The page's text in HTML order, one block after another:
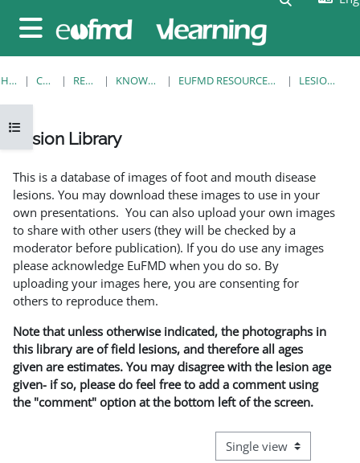
Side panel
Open course index
HOME COURSES RESOURCES KNOWLEDGE BANK EUFMD RESOURCES: CLINICAL DIAGNOSIS LESION LIBRARY
Lesion Library
This is a database of images of foot and mouth disease
lesions. You may download these images to use in your
own presentations. You can also upload your own images
to share with other users (they will be checked by a
moderator before publication). If you do use any images
please acknowledge EuFMD when you do so. By
uploading your images here, you are consenting for
others to reproduce them.
Note that unless otherwise indicated, the photographs in
this library are of field lesions, and therefore all ages
given are estimates. You may disagree with the lesion age
given- if so, please do feel free to add a comment using
the "comment" option at the bottom left of the screen.
View mode tertiary